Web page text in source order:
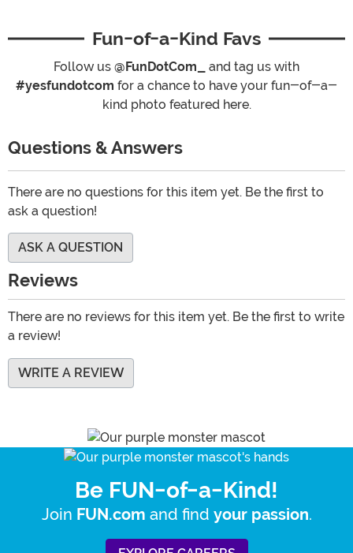
Fun-of-a-Kind Favs
Follow us @FunDotCom_
and tag us with
#yesfundotcom for a chance to have your fun-of-a-
kind photo featured here.
Questions & Answers
There are no questions for this item yet. Be the first to
ask a question!
ASK A QUESTION
Reviews
There are no reviews for this item yet. Be the first to write
a review!
WRITE A REVIEW
Be FUN-of-a-Kind!
Join FUN.com and find your passion.